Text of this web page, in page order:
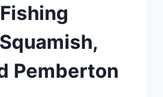
Pemberton